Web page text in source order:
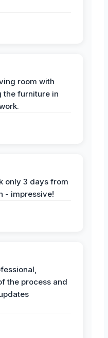
room with
the furniture in
only 3 days from
- impressive!
the process and